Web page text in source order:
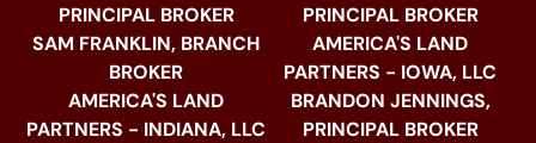
PRINCIPAL BROKER
SAM FRANKLIN, BRANCH
BROKER
AMERICA'S LAND
PARTNERS - INDIANA, LLC
PRINCIPAL BROKER
AMERICA'S LAND
PARTNERS - IOWA, LLC
BRANDON JENNINGS,
PRINCIPAL BROKER